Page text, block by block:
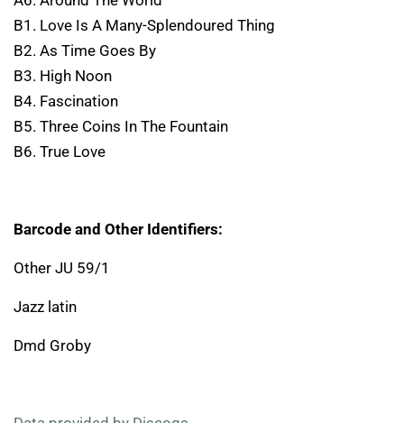
B1. Love Is A Many-Splendoured Thing
B2. As Time Goes By
B3. High Noon
B4. Fascination
B5. Three Coins In The Fountain
B6. True Love
Barcode and Other Identifiers:
Other JU 59/1
Jazz latin
Dmd Groby